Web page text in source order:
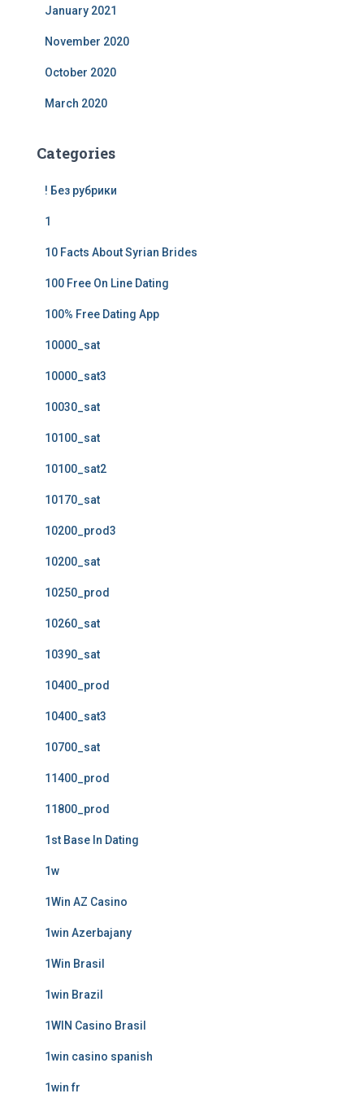
January 2021
November 2020
October 2020
March 2020
Categories
! Без рубрики
1
10 Facts About Syrian Brides
100 Free On Line Dating
100% Free Dating App
10000_sat
10000_sat3
10030_sat
10100_sat
10100_sat2
10170_sat
10200_prod3
10200_sat
10250_prod
10260_sat
10390_sat
10400_prod
10400_sat3
10700_sat
11400_prod
11800_prod
1st Base In Dating
1w
1Win AZ Casino
1win Azerbajany
1Win Brasil
1win Brazil
1WIN Casino Brasil
1win casino spanish
1win fr